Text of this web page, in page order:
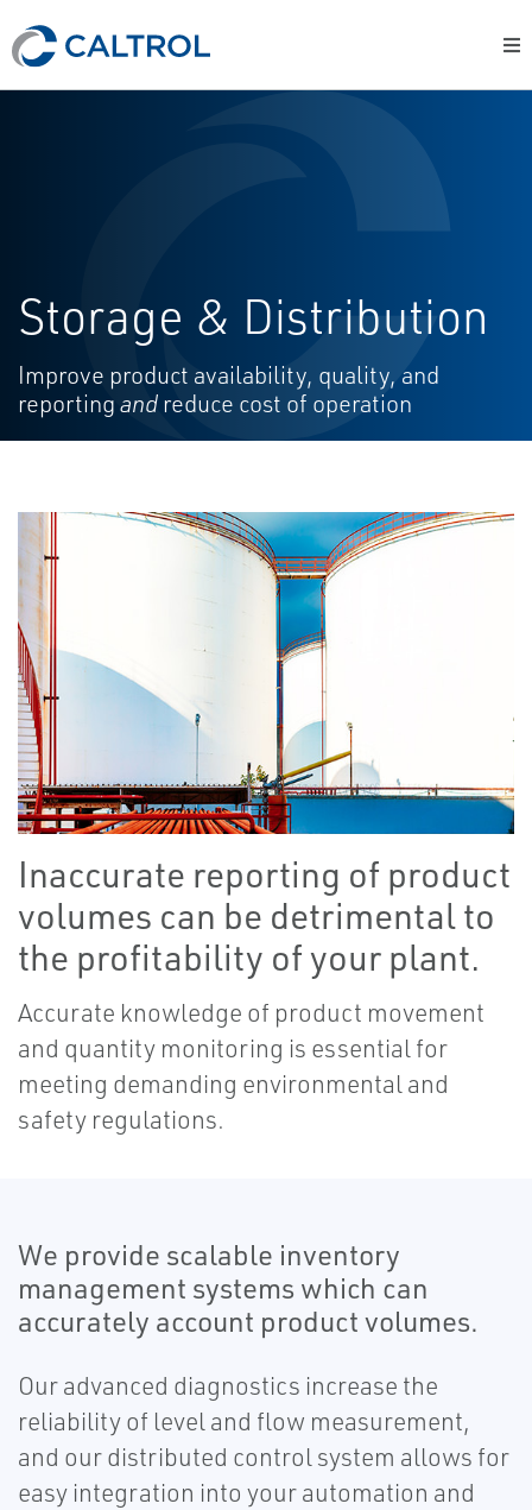
Storage & Distribution
Improve product availability, quality, and
reporting and reduce cost of operation
Inaccurate reporting of product
volumes can be detrimental to
the profitability of your plant.
Accurate knowledge of product movement
and quantity monitoring is essential for
meeting demanding environmental and
safety regulations.
We provide scalable inventory
management systems which can
accurately account product volumes.
Our advanced diagnostics increase the
reliability of level and flow measurement,
and our distributed control system allows for
easy integration into your automation and